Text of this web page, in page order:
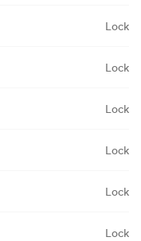
Lock
Lock
Lock
Lock
Lock
Lock